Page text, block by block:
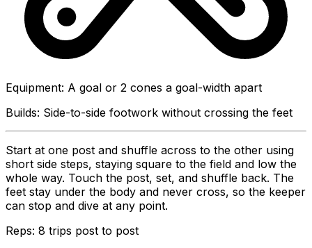
Equipment: A goal or 2 cones a goal-width apart
Builds: Side-to-side footwork without crossing the feet
Start at one post and shuffle across to the other using
short side steps, staying square to the field and low the
whole way. Touch the post, set, and shuffle back. The
feet stay under the body and never cross, so the keeper
can stop and dive at any point.
Reps: 8 trips post to post